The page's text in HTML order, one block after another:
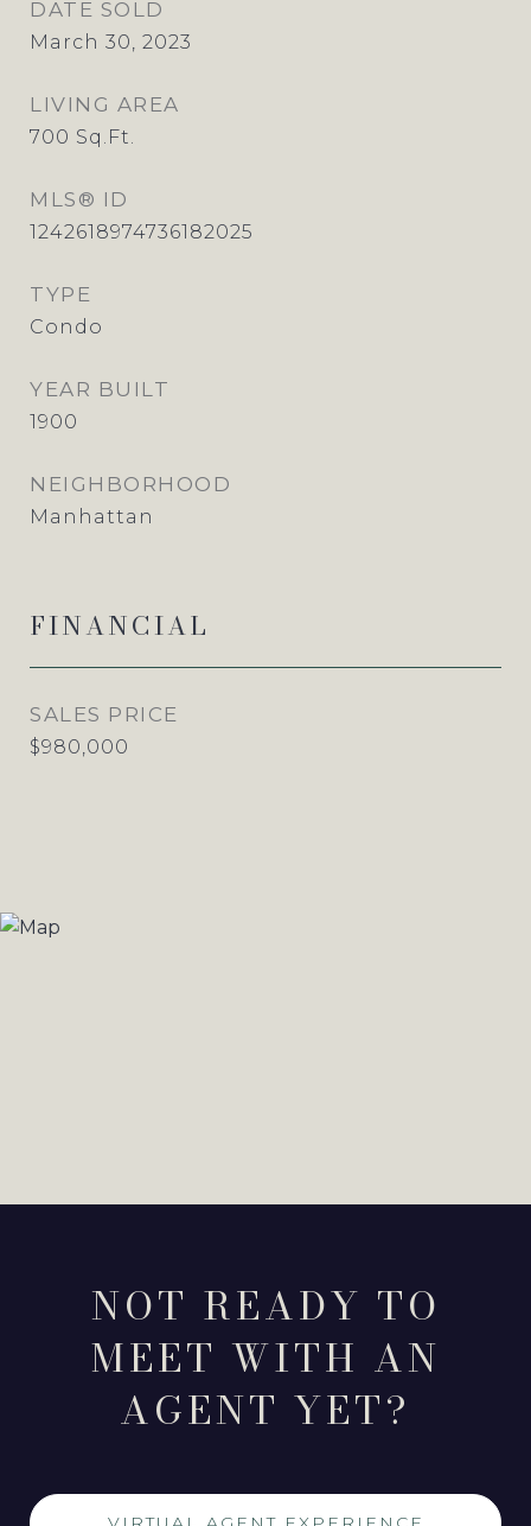
DATE SOLD
March 30, 2023
LIVING AREA
700 Sq.Ft.
MLS® ID
1242618974736182025
TYPE
Condo
YEAR BUILT
1900
NEIGHBORHOOD
Manhattan
FINANCIAL
SALES PRICE
$980,000
NOT READY TO
MEET WITH AN
AGENT YET?